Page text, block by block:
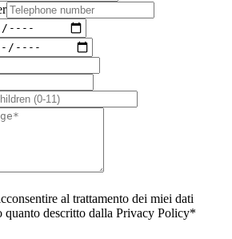
al trattamento dei miei dati
quanto descritto dalla Privacy Policy*